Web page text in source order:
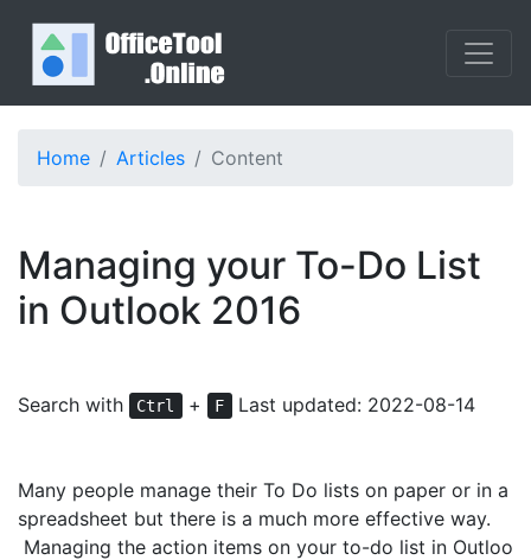
Home Articles Content
Managing your To-Do List
in Outlook 2016
Search with Ctrl + F Last updated: 2022-08-14
Many people manage their To Do lists on paper or in a
spreadsheet but there is a much more effective way.
Managing the action items on your to-do list in Outloo